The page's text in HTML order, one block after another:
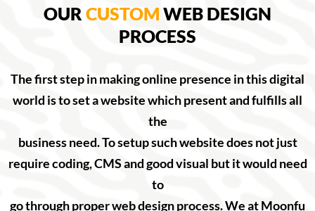
OUR CUSTOM WEB DESIGN
PROCESS
The first step in making online presence in this digital
world is to set a website which present and fulfills all
the
business need. To setup such website does not just
require coding, CMS and good visual but it would need
to
go through proper web design process. We at Moonfu